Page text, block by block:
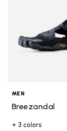
MEN
Breezandal
+ 3 colors